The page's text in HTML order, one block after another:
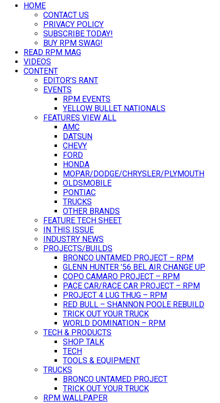
HOME
CONTACT US
PRIVACY POLICY
SUBSCRIBE TODAY!
BUY RPM SWAG!
READ RPM MAG
VIDEOS
CONTENT
EDITOR’S RANT
EVENTS
RPM EVENTS
YELLOW BULLET NATIONALS
FEATURES VIEW ALL
AMC
DATSUN
CHEVY
FORD
HONDA
MOPAR/DODGE/CHRYSLER/PLYMOUTH
OLDSMOBILE
PONTIAC
TRUCKS
OTHER BRANDS
FEATURE TECH SHEET
IN THIS ISSUE
INDUSTRY NEWS
PROJECTS/BUILDS
BRONCO UNTAMED PROJECT – RPM
GLENN HUNTER ’56 BEL AIR CHANGE UP
COPO CAMARO PROJECT – RPM
PACE CAR/RACE CAR PROJECT – RPM
PROJECT 4 LUG THUG – RPM
RED BULL – SHANNON POOLE REBUILD
TRICK OUT YOUR TRUCK
WORLD DOMINATION – RPM
TECH & PRODUCTS
SHOP TALK
TECH
TOOLS & EQUIPMENT
TRUCKS
BRONCO UNTAMED PROJECT
TRICK OUT YOUR TRUCK
RPM WALLPAPER